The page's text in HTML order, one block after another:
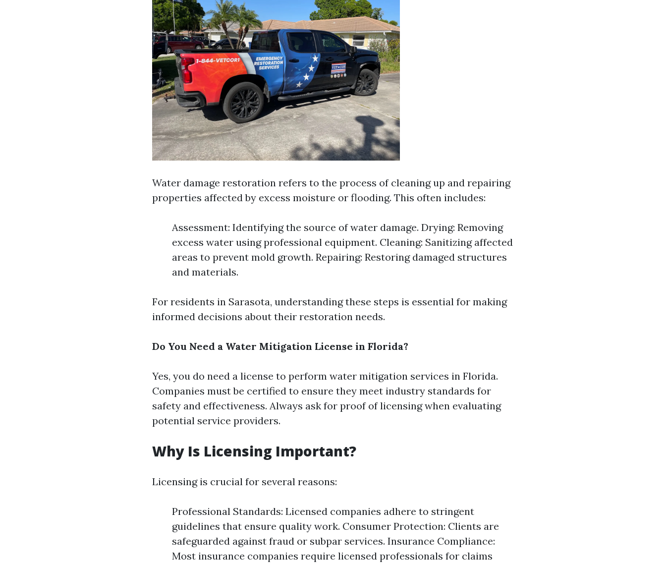
Water damage restoration refers to the process of cleaning up and repairing
properties affected by excess moisture or flooding. This often includes:
Assessment: Identifying the source of water damage. Drying: Removing
excess water using professional equipment. Cleaning: Sanitizing affected
areas to prevent mold growth. Repairing: Restoring damaged structures
and materials.
For residents in Sarasota, understanding these steps is essential for making
informed decisions about their restoration needs.
Do You Need a Water Mitigation License in Florida?
Yes, you do need a license to perform water mitigation services in Florida.
Companies must be certified to ensure they meet industry standards for
safety and effectiveness. Always ask for proof of licensing when evaluating
potential service providers.
Why Is Licensing Important?
Licensing is crucial for several reasons:
Professional Standards: Licensed companies adhere to stringent
guidelines that ensure quality work. Consumer Protection: Clients are
safeguarded against fraud or subpar services. Insurance Compliance:
Most insurance companies require licensed professionals for claims